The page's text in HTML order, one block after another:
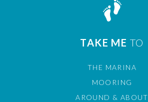
TAKE ME TO
THE MARINA
MOORING
AROUND & ABOUT